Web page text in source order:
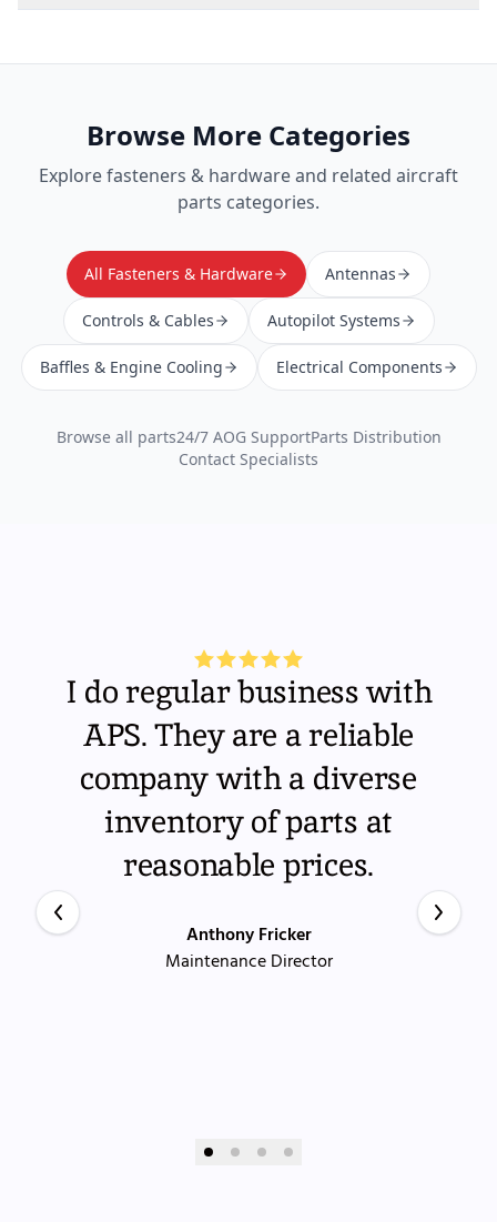
Browse More Categories
Explorefasteners & hardwareand related aircraft
parts categories.
All Fasteners & Hardware Antennas
Controls & Cables Autopilot Systems
Baffles & Engine Cooling Electrical Components
Browse all parts24/7 AOG SupportParts Distribution
Contact Specialists
I do regular business with
APS. They are a reliable
company with a diverse
inventory of parts at
reasonable prices.
Anthony Fricker
Maintenance Director